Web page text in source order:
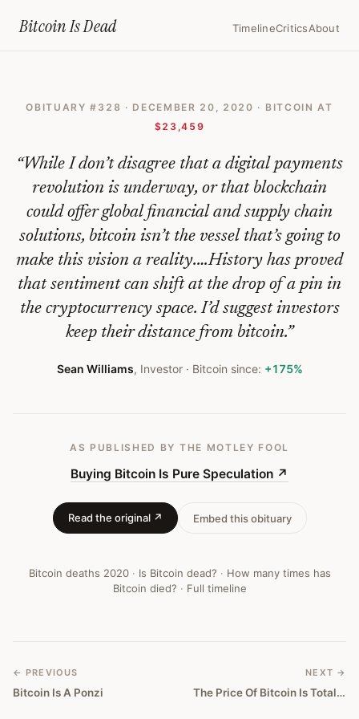
Bitcoin IsDead TimelineCriticsAbout
Pure
Speculation
—
Bitcoin
Obituary
#328
OBITUARY # 328 · DECEMBER 20, 2020 · BITCOIN AT
$23,459
“While I don’t disagree that a digital payments
revolution is underway, or that blockchain
could offer global financial and supply chain
solutions, bitcoin isn’t the vessel that’s going to
make this vision a reality.…History has proved
that sentiment can shift at the drop of a pin in
the cryptocurrency space. I’d suggest investors
keep their distance from bitcoin.”
Sean Williams, Investor· Bitcoin since: +175%
AS PUBLISHED BY THE MOTLEY FOOL
Buying Bitcoin Is Pure Speculation ↗
Read the original ↗ Embed this obituary
Bitcoin deaths 2020· Is Bitcoin dead? · How many times has
Bitcoin died? · Full timeline
← PREVIOUS
Bitcoin Is A Ponzi
NEXT →
The Price Of Bitcoin Is Totally Manipulated